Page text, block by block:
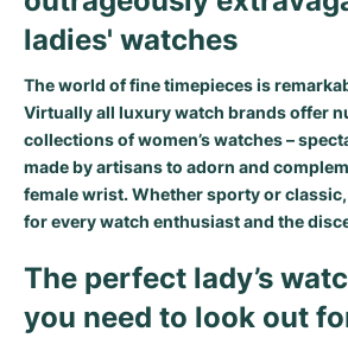
ladies' watches
The world of fine timepieces is
Virtually all luxury watch brands offer
collections of women’s watches –
made by artisans to adorn and
female wrist. Whether sporty or
for every watch enthusiast and the
The perfect lady’s
you need to look out